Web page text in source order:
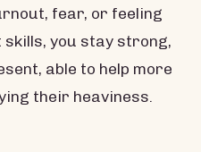
fear, or feeling
you stay strong,
able to help more
their heaviness.